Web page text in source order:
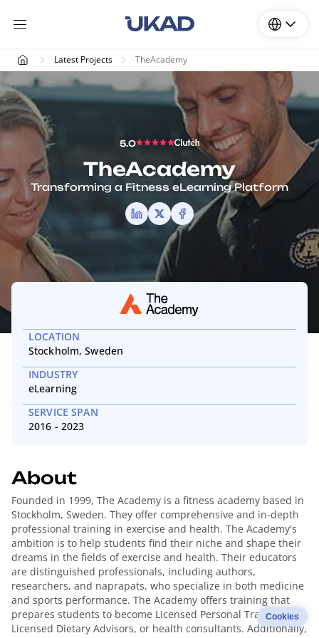
Latest Projects TheAcademy
5.0
TheAcademy
Transforming a Fitness eLearning Platform
LOCATION
Stockholm, Sweden
INDUSTRY
eLearning
SERVICE SPAN
2016 - 2023
About
Founded in 1999, The Academy is a fitness academy based in
Stockholm, Sweden. They offer comprehensive and in-depth
professional training in exercise and health. The Academy's
ambition is to help students find their niche and shape their
dreams in the fields of exercise and health. Their educators
are distinguished professionals, including authors,
researchers, and naprapats, who specialize in both medicine
and sports performance. The Academy offers training that
prepares students to become Licensed Personal Trainers,
Licensed Dietary Advisors, or health consultants. Additionally,
Cookies